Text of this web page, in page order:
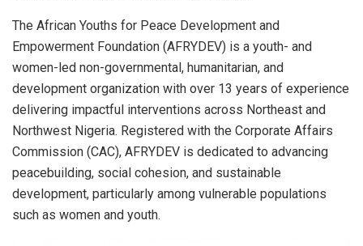
The African Youths for Peace Development and
Empowerment Foundation (AFRYDEV) is a youth- and
women-led non-governmental, humanitarian, and
development organization with over 13 years of experience
delivering impactful interventions across Northeast and
Northwest Nigeria. Registered with the Corporate Affairs
Commission (CAC), AFRYDEV is dedicated to advancing
peacebuilding, social cohesion, and sustainable
development, particularly among vulnerable populations
such as women and youth.